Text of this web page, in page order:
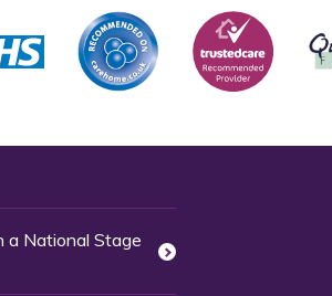
a National Stage